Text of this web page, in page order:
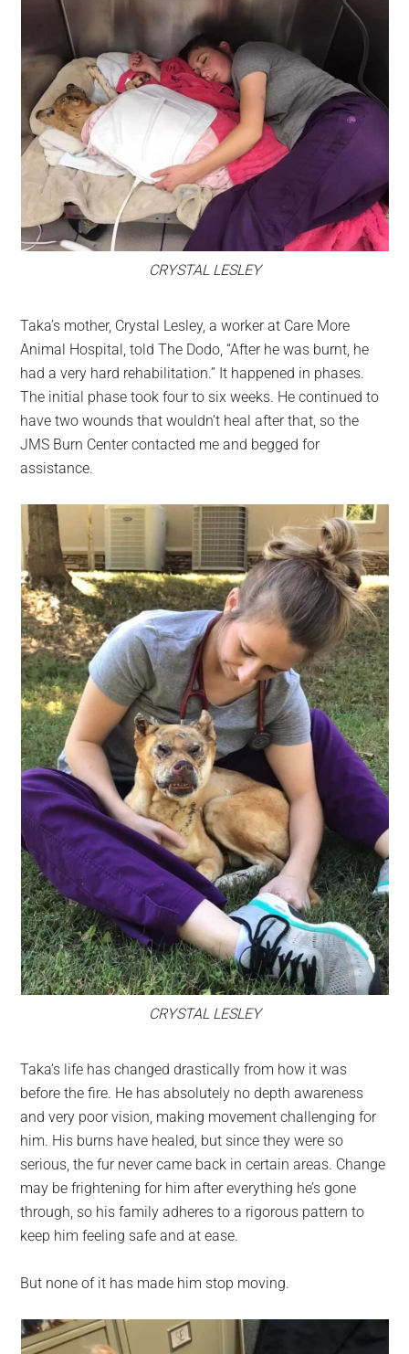
CRYSTAL LESLEY
Taka’s mother, Crystal Lesley, a worker at Care More
Animal Hospital, told The Dodo, “After he was burnt, he
had a very hard rehabilitation.” It happened in phases.
The initial phase took four to six weeks. He continued to
have two wounds that wouldn’t heal after that, so the
JMS Burn Center contacted me and begged for
assistance.
CRYSTAL LESLEY
Taka’s life has changed drastically from how it was
before the fire. He has absolutely no depth awareness
and very poor vision, making movement challenging for
him. His burns have healed, but since they were so
serious, the fur never came back in certain areas. Change
may be frightening for him after everything he’s gone
through, so his family adheres to a rigorous pattern to
keep him feeling safe and at ease.
But none of it has made him stop moving.